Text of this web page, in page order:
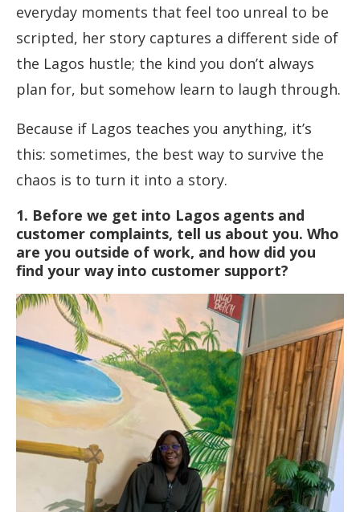
everyday moments that feel too unreal to be
scripted, her story captures a different side of
the Lagos hustle; the kind you don’t always
plan for, but somehow learn to laugh through.
Because if Lagos teaches you anything, it’s
this: sometimes, the best way to survive the
chaos is to turn it into a story.
1. Before we get into Lagos agents and
customer complaints, tell us about you. Who
are you outside of work, and how did you
find your way into customer support?